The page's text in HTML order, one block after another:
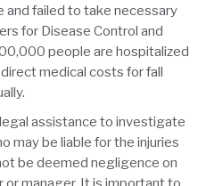
and failed to take necessary
for Disease Control and
people are hospitalized
medical costs for fall
assistance to investigate
may be liable for the injuries
be deemed negligence on